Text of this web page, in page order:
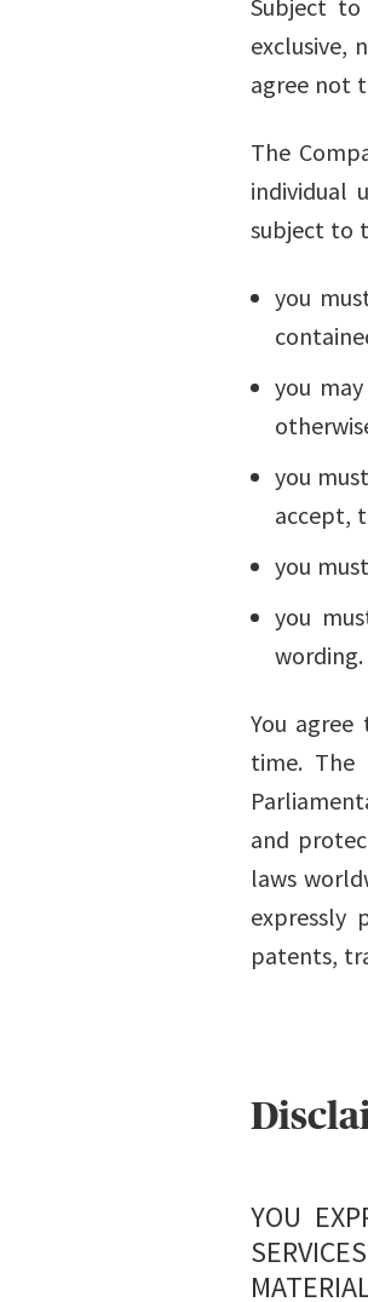
Subject
exclusive,
agree not
The
individual
subject to
you
you
you
accept,
you
you
wording.
You
time. The
and
laws
expressly
patents,
YOU